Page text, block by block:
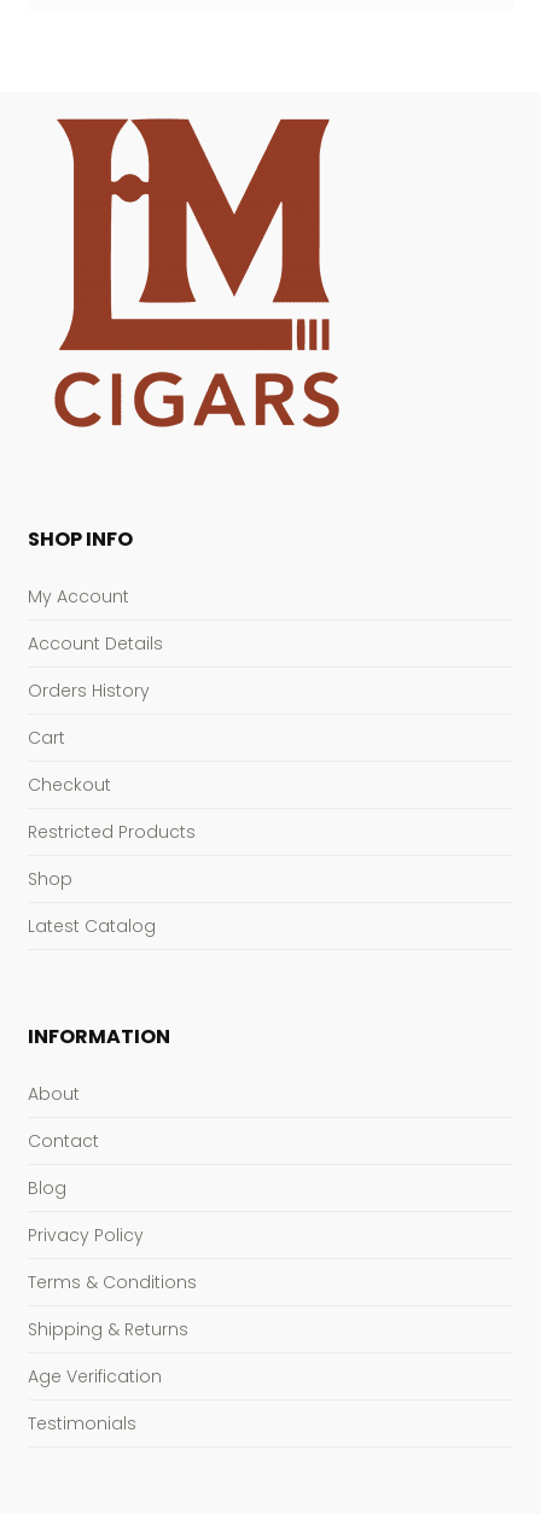
SHOP INFO
My Account
Account Details
Orders History
Cart
Checkout
Restricted Products
Shop
Latest Catalog
INFORMATION
About
Contact
Blog
Privacy Policy
Terms & Conditions
Shipping & Returns
Age Verification
Testimonials